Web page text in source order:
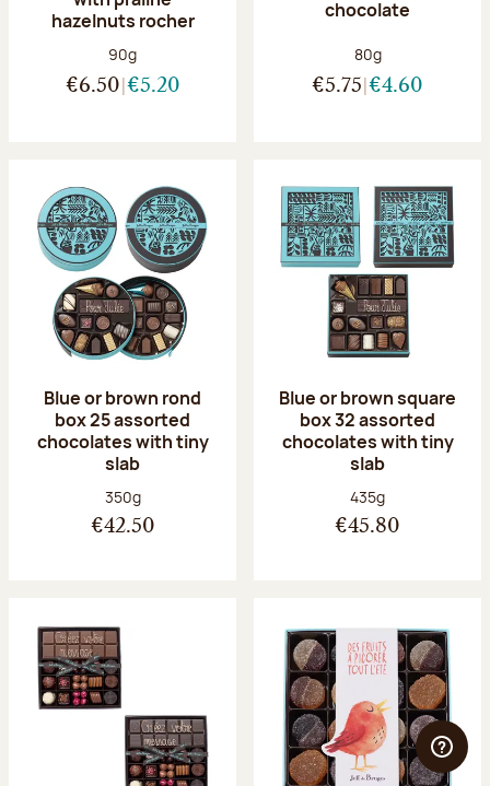
hazelnuts rocher
Net weight:
90g
€6.50 €5.20
chocolate
Net weight:
80g
€5.75 €4.60
Blue or brown rond
box 25 assorted
chocolates with tiny
slab
Net weight:
350g
€42.50
Blue or brown square
box 32 assorted
chocolates with tiny
slab
Net weight:
435g
€45.80